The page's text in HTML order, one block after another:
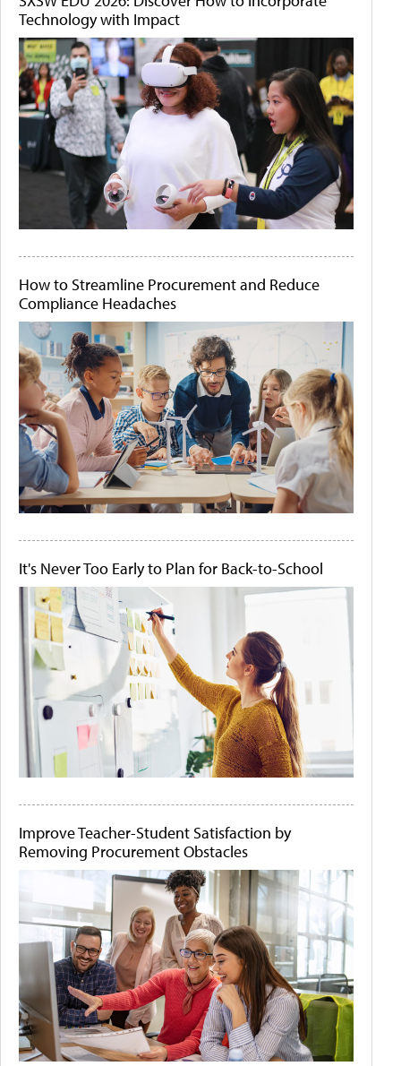
Technology with Impact
How to Streamline Procurement and Reduce
Compliance Headaches
It's Never Too Early to Plan for Back-to-School
Improve Teacher-Student Satisfaction by
Removing Procurement Obstacles